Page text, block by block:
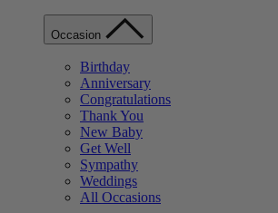
Occasion
Birthday
Anniversary
Congratulations
Thank You
New Baby
Get Well
Sympathy
Weddings
All Occasions